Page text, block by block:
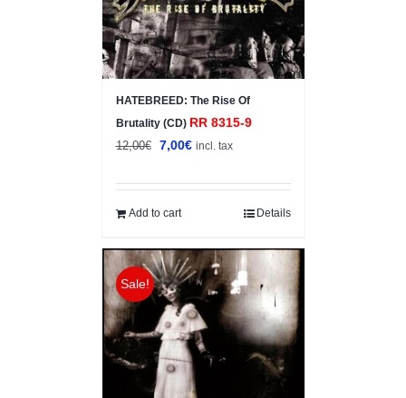
HATEBREED: The Rise Of
Brutality (CD) RR 8315-9
12,00€
Original
was:
12,00€.
7,00€Current
is:
incl. tax
Add to cart Details
Sale!